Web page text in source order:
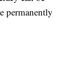
permanently